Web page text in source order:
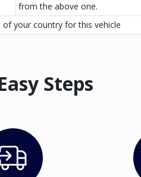
from the above one.
your country for this vehicle
Steps